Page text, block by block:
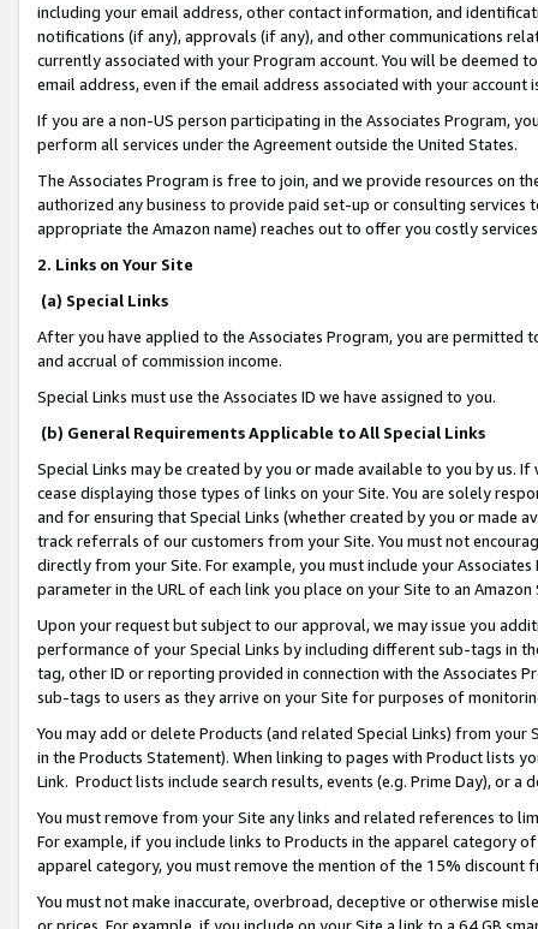
including your email address, other contact information, and
notifications (if any), approvals (if any), and other communications
currently associated with your Program account. You will be deemed
email address, even if the email address associated with your account
If you are a non-US person participating in the Associates Program,
perform all services under the Agreement outside the United States.
The Associates Program is free to join, and we provide resources on
authorized any business to provide paid set-up or consulting
appropriate the Amazon name) reaches out to offer you costly
2. Links on Your Site
(a) Special Links
After you have applied to the Associates Program, you are permitted
and accrual of commission income.
Special Links must use the Associates ID we have assigned to you.
(b) General Requirements Applicable to All Special Links
Special Links may be created by you or made available to you by us.
cease displaying those types of links on your Site. You are solely
and for ensuring that Special Links (whether created by you or
track referrals of our customers from your Site. You must not
directly from your Site. For example, you must include your
parameter in the URL of each link you place on your Site to an
Upon your request but subject to our approval, we may issue you
performance of your Special Links by including different sub-tags in
tag, other ID or reporting provided in connection with the Associates
sub-tags to users as they arrive on your Site for purposes of
You may add or delete Products (and related Special Links) from
in the Products Statement). When linking to pages with Product lists
Link. Product lists include search results, events (e.g. Prime Day), or a
You must remove from your Site any links and related references to
For example, if you include links to Products in the apparel category
apparel category, you must remove the mention of the 15% discount
You must not make inaccurate, overbroad, deceptive or otherwise
or prices. For example, if you include on your Site a link to a 64 GB